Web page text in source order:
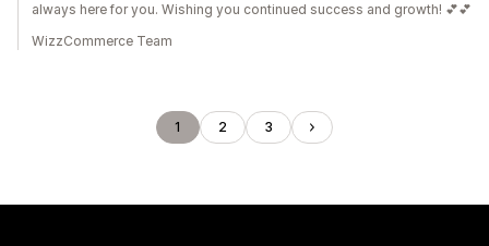
always here for you. Wishing you continued success and growth! 💕💕
WizzCommerce Team
1 2 3